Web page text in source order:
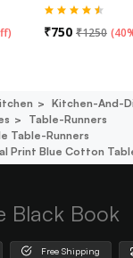
) ₹750 ₹1250 (
Kitchen-And-
Table-Runners
Table-Runners
Print Blue Cotton
Black Book
Free Shipping